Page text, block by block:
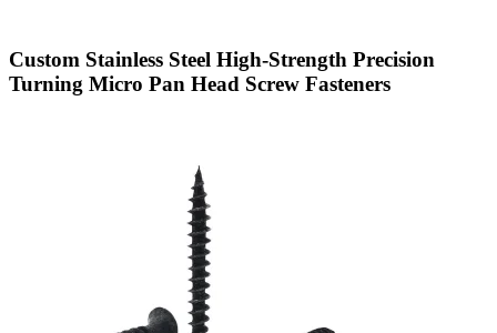
Custom Stainless Steel High-Strength Precision
Turning Micro Pan Head Screw Fasteners